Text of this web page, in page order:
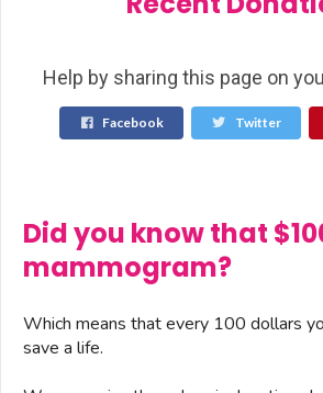
Help by sharing this page on
Facebook Twitter
Did you know that
mammogram?
Which means that every 100 dollars
save a life.